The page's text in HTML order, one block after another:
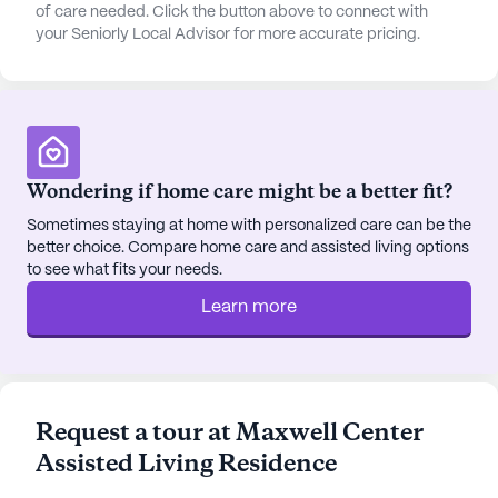
dining experiences at the nearby Roma Restaurant,
or grab a comforting cup of coffee at Starbucks,
outdoors.
Maxwell Center’s community amenities are
designed to promote engagement and enjoyment.
With features such as walking paths, a garden,
movie nights, and a variety of scheduled daily
activities, there's always something to look forward
to. Community-sponsored activities and
Despite not being a new construction, Maxwell
of care needed. Click the button above to connect with
your Seniorly Local Advisor for more accurate pricing.
Wondering if home care might be a better fit?
Sometimes staying at home with personalized care can be the
better choice. Compare home care and assisted living options
to see what fits your needs.
Learn more
Request a tour at Maxwell Center
Assisted Living Residence